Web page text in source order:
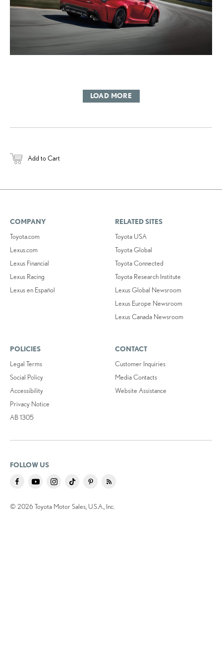
LOAD MORE
Add to Cart
COMPANY
Toyota.com
Lexus.com
Lexus Financial
Lexus Racing
Lexus en Español
RELATED SITES
Toyota USA
Toyota Global
Toyota Connected
Toyota Research Institute
Lexus Global Newsroom
Lexus Europe Newsroom
Lexus Canada Newsroom
POLICIES
Legal Terms
Social Policy
Accessibility
Privacy Notice
AB 1305
CONTACT
Customer Inquiries
Media Contacts
Website Assistance
FOLLOW US
© 2026 Toyota Motor Sales, U.S.A., Inc.